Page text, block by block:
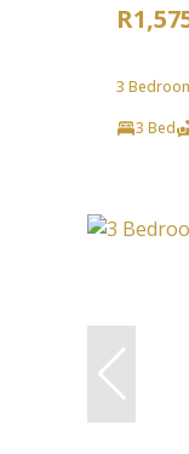
3
3 Bed